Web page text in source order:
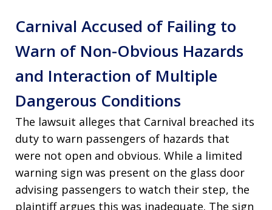
Carnival Accused of Failing to
Warn of Non-Obvious Hazards
and Interaction of Multiple
Dangerous Conditions
The lawsuit alleges that Carnival breached its
duty to warn passengers of hazards that
were not open and obvious. While a limited
warning sign was present on the glass door
advising passengers to watch their step, the
plaintiff argues this was inadequate. The sign